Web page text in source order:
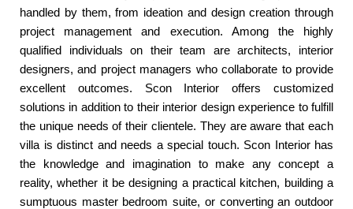
handled by them, from ideation and design creation through
project management and execution. Among the highly
qualified individuals on their team are architects, interior
designers, and project managers who collaborate to provide
excellent outcomes. Scon Interior offers customized
solutions in addition to their interior design experience to fulfill
the unique needs of their clientele. They are aware that each
villa is distinct and needs a special touch. Scon Interior has
the knowledge and imagination to make any concept a
reality, whether it be designing a practical kitchen, building a
sumptuous master bedroom suite, or converting an outdoor